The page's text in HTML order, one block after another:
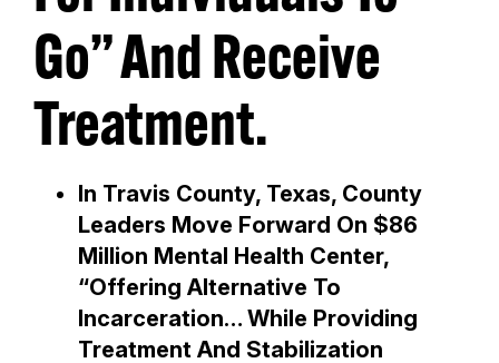
Go” And Receive
Treatment.
In Travis County, Texas, County
Leaders Move Forward On $86
Million Mental Health Center,
“Offering Alternative To
Incarceration… While Providing
Treatment And Stabilization